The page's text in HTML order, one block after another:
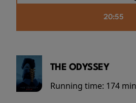
20:55
THE ODYSSEY
Running time: 174